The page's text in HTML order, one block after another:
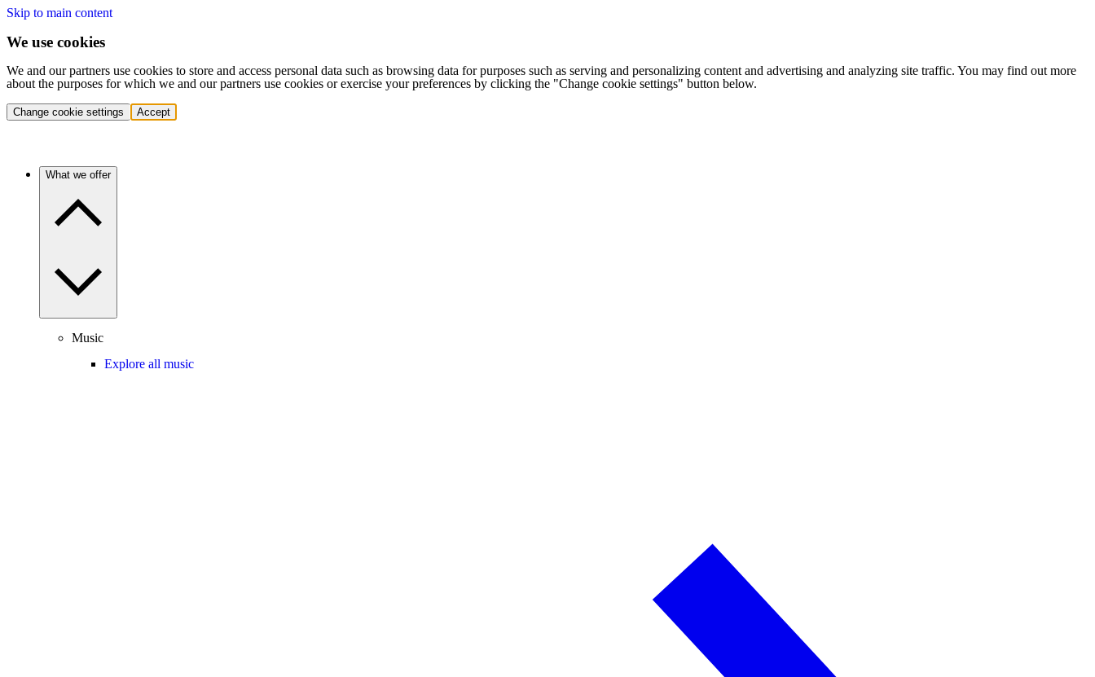
Skip to main content
We use cookies
We and our partners use cookies to store and access personal data such as browsing data for purposes such as serving and personalizing content and advertising and analyzing site traffic. You may find out more
about the purposes for which we and our partners use cookies or exercise your preferences by clicking the "Change cookie settings" button below.
Change cookie settings Accept
What we offer
Music
Explore all music